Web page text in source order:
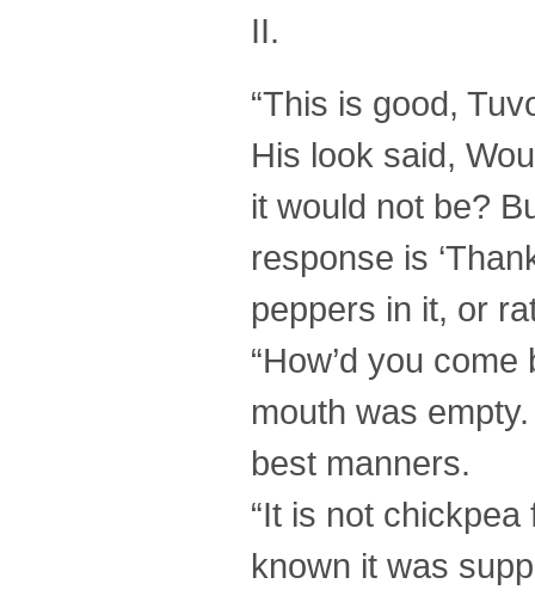
II.
“This is good,
His look said,
it would not be?
response is
peppers in it, or
“How’d you
mouth was
best manners.
“It is not
known it was